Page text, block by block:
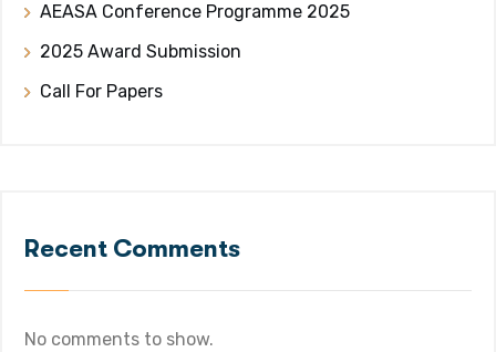
AEASA Conference Programme 2025
2025 Award Submission
Call For Papers
Recent Comments
No comments to show.